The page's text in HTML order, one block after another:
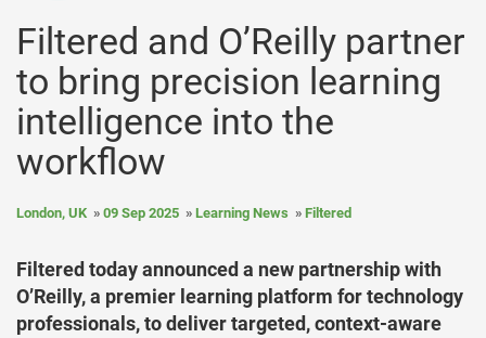
Filtered and O’Reilly partner
to bring precision learning
intelligence into the
workflow
London, UK 09 Sep 2025 Learning News Filtered
Filtered today announced a new partnership with
O’Reilly, a premier learning platform for technology
professionals, to deliver targeted, context-aware